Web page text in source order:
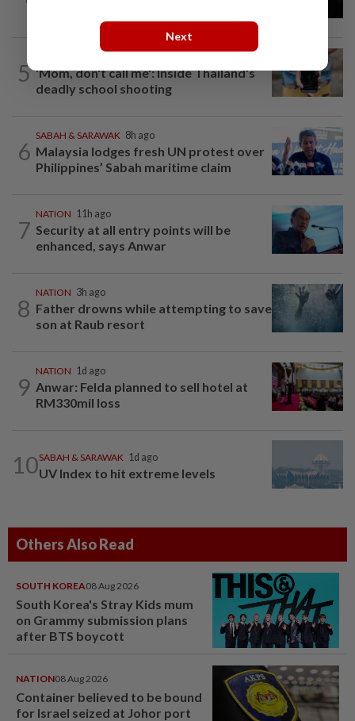
5 'Mom, don't call me': Inside Thailand's
deadly school shooting
6
SABAH & SARAWAK 8h ago
Malaysia lodges fresh UN protest over
Philippines’ Sabah maritime claim
7
NATION 11h ago
Security at all entry points will be
enhanced, says Anwar
8
NATION 3h ago
Father drowns while attempting to save
son at Raub resort
9
NATION 1d ago
Anwar: Felda planned to sell hotel at
RM330mil loss
10SABAH & SARAWAK 1d ago
UV Index to hit extreme levels
Others Also Read
SOUTH KOREA08 Aug 2026
South Korea's Stray Kids mum
on Grammy submission plans
after BTS boycott
NATION08 Aug 2026
Container believed to be bound
for Israel seized at Johor port
Next